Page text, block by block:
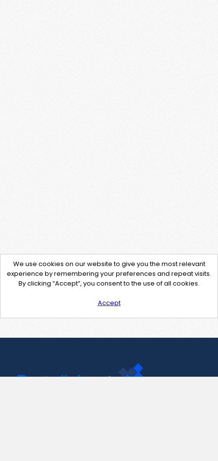
We use cookies on our website to give you the most relevant
experience by remembering your preferences and repeat visits.
By clicking “Accept”, you consent to the use of all cookies.
Accept